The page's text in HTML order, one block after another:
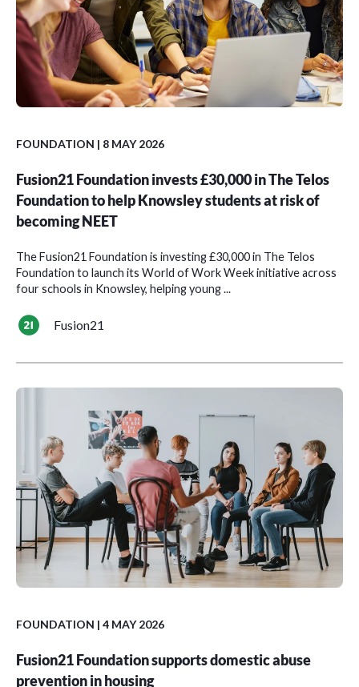
FOUNDATION | 8 MAY 2026
Fusion21 Foundation invests £30,000 in The Telos
Foundation to help Knowsley students at risk of
becoming NEET
The Fusion21 Foundation is investing £30,000 in The Telos
Foundation to launch its World of Work Week initiative across
four schools in Knowsley, helping young ...
Fusion21
FOUNDATION | 4 MAY 2026
Fusion21 Foundation supports domestic abuse
prevention in housing